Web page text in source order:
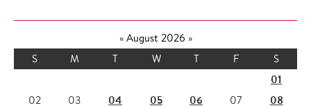
«August 2026 »
S
M T W T F S
01
02 03 04 05 06 07 08